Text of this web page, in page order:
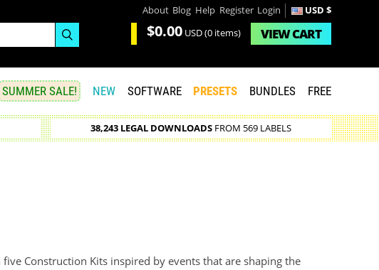
About Blog Help Register Login USD $
$0.00 USD(0 items) VIEWCART
SUMMER SALE! NEW SOFTWARE PRESETS BUNDLES FREE
38,243 LEGAL DOWNLOADSFROM 569 LABELS
Construction Kits inspired by events that are shaping the